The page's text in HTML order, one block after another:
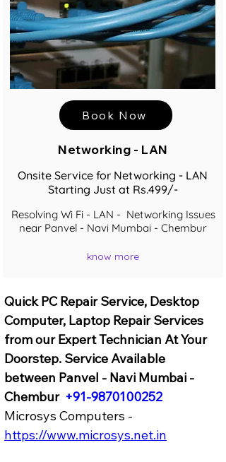
Book Now
Networking - LAN
Onsite Service for Networking - LAN
Starting Just at Rs.499/-
Resolving Wi Fi - LAN - Networking Issues
near Panvel - Navi Mumbai - Chembur
know more
Quick PC Repair Service, Desktop
Computer, Laptop Repair Services
from our Expert Technician At Your
Doorstep. Service Available
between Panvel - Navi Mumbai -
Chembur +91-9870100252
Microsys Computers -
https://www.microsys.net.in